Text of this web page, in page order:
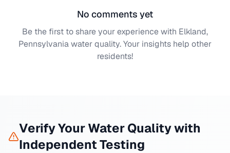
No comments yet
Be the first to share your experience with Elkland,
Pennsylvaniawater quality. Your insights help other
residents!
Verify Your Water Quality with
Independent Testing